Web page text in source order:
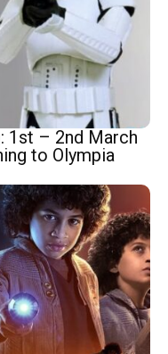
1st – 2nd March
to Olympia